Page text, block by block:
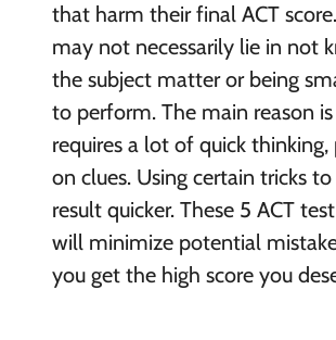
that harm their final ACT
may not necessarily lie in not
the subject matter or being
to perform. The main reason
requires a lot of quick thinking,
on clues. Using certain tricks
result quicker. These 5 ACT
will minimize potential
you get the high score you